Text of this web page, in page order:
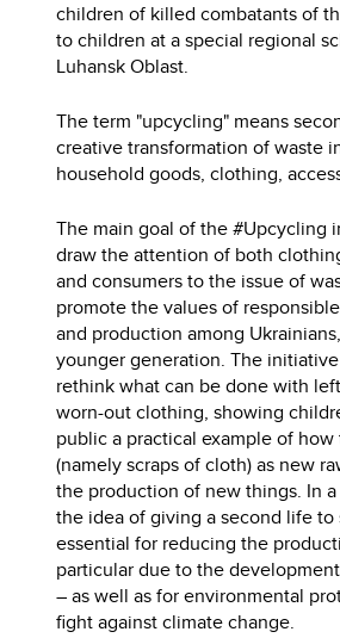
children of killed combatants of
to children at a special regional
Luhansk Oblast.
The term "upcycling" means
creative transformation of waste
household goods, clothing,
The main goal of the #Upcycling
draw the attention of both
and consumers to the issue of
promote the values ​​of
and production among
younger generation. The
rethink what can be done with
worn-out clothing, showing
public a practical example of
(namely scraps of cloth) as new
the production of new things. In
the idea of ​​giving a second life
essential for reducing the
particular due to the
– as well as for environmental
fight against climate change.